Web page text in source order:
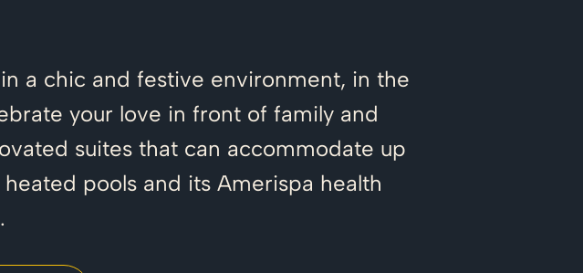
a chic and festive environment, in the
your love in front of family and
suites that can accommodate up
pools and its Amerispa health